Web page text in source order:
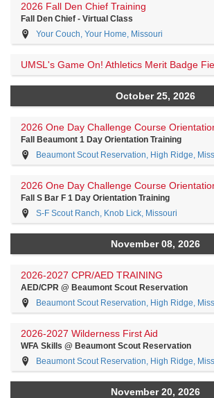
2026 Fall Den Chief Training
Fall Den Chief - Virtual Class
Your Couch, Your Home, Missouri
UMSL's Game On! Athletics Merit Badge
October 25, 2026
2026 One Day Challenge Course
Fall Beaumont 1 Day Orientation Training
Beaumont Scout Reservation, High Ridge,
2026 One Day Challenge Course
Fall S Bar F 1 Day Orientation Training
S-F Scout Ranch, Knob Lick, Missouri
November 08, 2026
2026-2027 CPR/AED TRAINING
AED/CPR @ Beaumont Scout Reservation
Beaumont Scout Reservation, High Ridge,
2026-2027 Wilderness First Aid
WFA Skills @ Beaumont Scout Reservation
Beaumont Scout Reservation, High Ridge,
November 20, 2026